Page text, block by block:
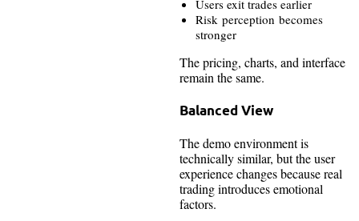
Users exit trades earlier
Risk perception becomes
stronger
The pricing, charts, and interface
remain the same.
Balanced View
The demo environment is
technically similar, but the user
experience changes because real
trading introduces emotional
factors.